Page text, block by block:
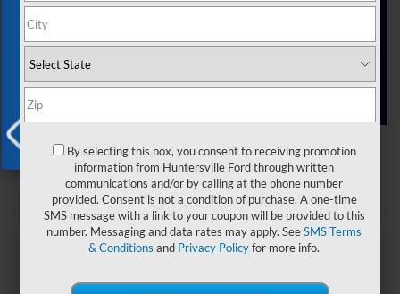
Are you searching online for a “Ford dealer near me”?
You’ve just hit the jackpot with us at Joey Logano’s
Huntersville Ford! Right here in Huntersville, North Carolina,
we’ve got a team ready to help you dive into the Ford world.
Start shopping ournew Ford inventorytoday!
Ford Dealer near Me
Explore Our Ford
Exclusive Offer
By selecting this box, you consent to receiving promotion
information from Huntersville Ford through written
communications and/or by calling at the phone number
provided. Consent is not a condition of purchase. A one-time
SMS message with a link to your coupon will be provided to this
number. Messaging and data rates may apply. SeeSMS Terms
& Conditions and Privacy Policyfor more info.